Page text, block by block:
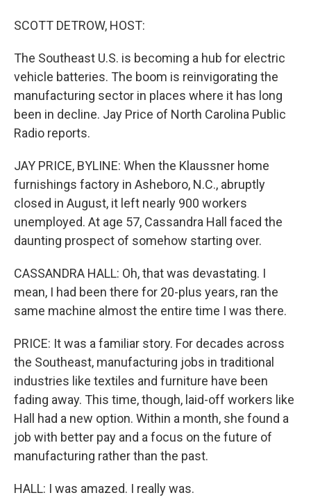
SCOTT DETROW, HOST:
The Southeast U.S. is becoming a hub for electric
vehicle batteries. The boom is reinvigorating the
manufacturing sector in places where it has long
been in decline. Jay Price of North Carolina Public
Radio reports.
JAY PRICE, BYLINE: When the Klaussner home
furnishings factory in Asheboro, N.C., abruptly
closed in August, it left nearly 900 workers
unemployed. At age 57, Cassandra Hall faced the
daunting prospect of somehow starting over.
CASSANDRA HALL: Oh, that was devastating. I
mean, I had been there for 20-plus years, ran the
same machine almost the entire time I was there.
PRICE: It was a familiar story. For decades across
the Southeast, manufacturing jobs in traditional
industries like textiles and furniture have been
fading away. This time, though, laid-off workers like
Hall had a new option. Within a month, she found a
job with better pay and a focus on the future of
manufacturing rather than the past.
HALL: I was amazed. I really was.